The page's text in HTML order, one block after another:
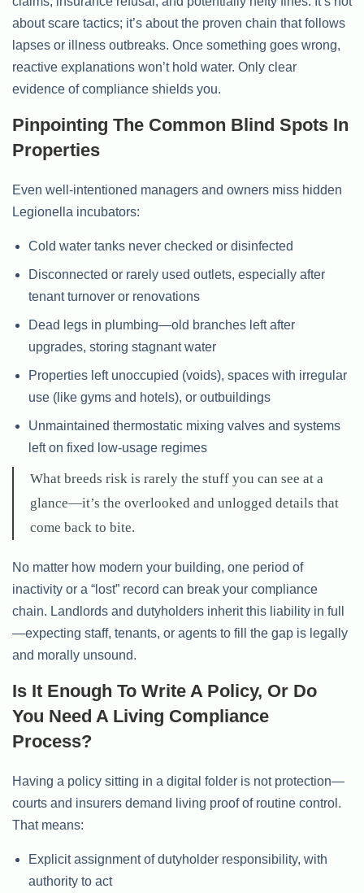
about scare tactics; it’s about the proven chain that follows
lapses or illness outbreaks. Once something goes wrong,
reactive explanations won’t hold water. Only clear
evidence of compliance shields you.
Pinpointing The Common Blind Spots In
Properties
Even well-intentioned managers and owners miss hidden
Legionella incubators:
Cold water tanks never checked or disinfected
Disconnected or rarely used outlets, especially after
tenant turnover or renovations
Dead legs in plumbing—old branches left after
upgrades, storing stagnant water
Properties left unoccupied (voids), spaces with irregular
use (like gyms and hotels), or outbuildings
Unmaintained thermostatic mixing valves and systems
left on fixed low-usage regimes
What breeds risk is rarely the stuff you can see at a
glance—it’s the overlooked and unlogged details that
come back to bite.
No matter how modern your building, one period of
inactivity or a “lost” record can break your compliance
chain. Landlords and dutyholders inherit this liability in full
—expecting staff, tenants, or agents to fill the gap is legally
and morally unsound.
Is It Enough To Write A Policy, Or Do
You Need A Living Compliance
Process?
Having a policy sitting in a digital folder is not protection—
courts and insurers demand living proof of routine control.
That means:
Explicit assignment of dutyholder responsibility, with
authority to act